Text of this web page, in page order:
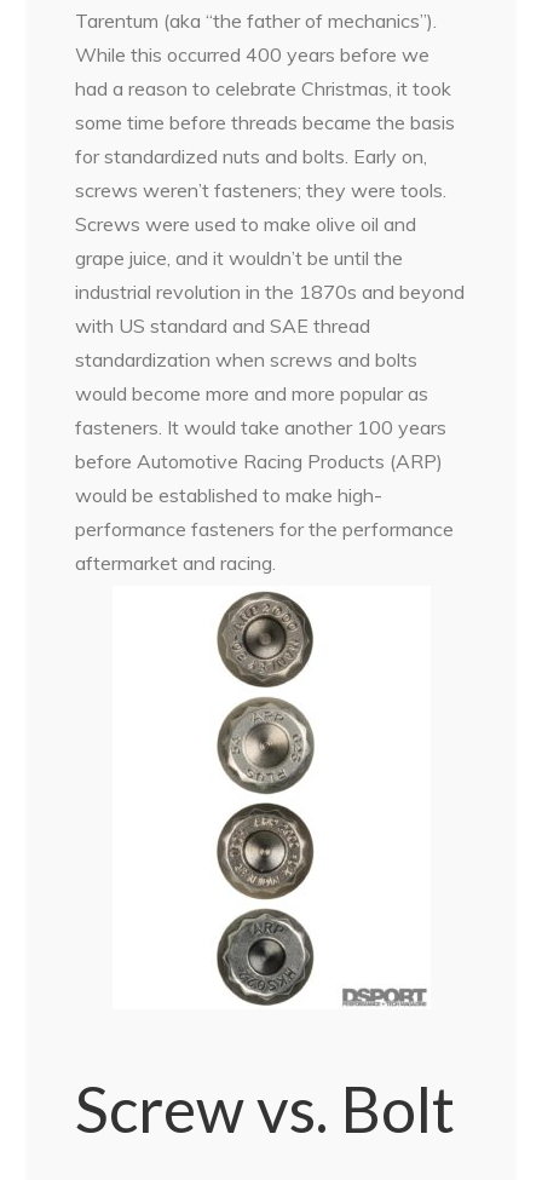
Tarentum (aka “the father of mechanics”).
While this occurred 400 years before we
had a reason to celebrate Christmas, it took
some time before threads became the basis
for standardized nuts and bolts. Early on,
screws weren’t fasteners; they were tools.
Screws were used to make olive oil and
grape juice, and it wouldn’t be until the
industrial revolution in the 1870s and beyond
with US standard and SAE thread
standardization when screws and bolts
would become more and more popular as
fasteners. It would take another 100 years
before Automotive Racing Products (ARP)
would be established to make high-
performance fasteners for the performance
aftermarket and racing.
Screw vs. Bolt